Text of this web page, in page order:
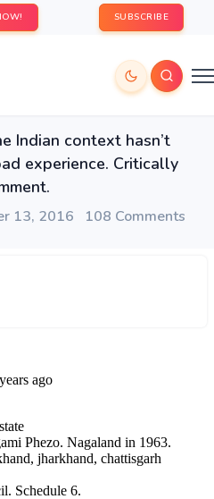
SUBSCRIBE
Indian context hasn’t
experience. Critically
13, 2016 108 Comments